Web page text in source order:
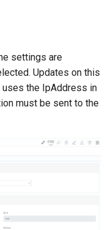
settings are
Updates on this
the IpAddress in
must be sent to the